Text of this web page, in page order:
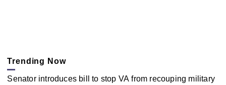
Trending Now
Senator introduces bill to stop VA from recouping military